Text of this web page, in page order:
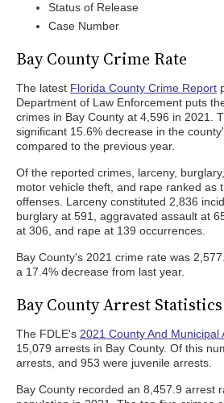
Status of Release
Case Number
Bay County Crime Rate
The latest Florida County Crime Report
Department of Law Enforcement puts
crimes in Bay County at 4,596 in 2021.
significant 15.6% decrease in the
compared to the previous year.
Of the reported crimes, larceny,
motor vehicle theft, and rape ranked as
offenses. Larceny constituted 2,836
burglary at 591, aggravated assault at
at 306, and rape at 139 occurrences.
Bay County's 2021 crime rate was
a 17.4% decrease from last year.
Bay County Arrest Statistics
The FDLE's 2021 County And Municipal
15,079 arrests in Bay County. Of this
arrests, and 953 were juvenile arrests.
Bay County recorded an 8,457.9 arrest